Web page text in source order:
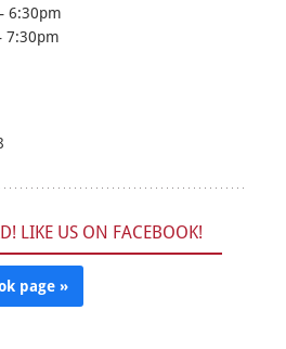
6:30pm
7:30pm
LIKE US ON FACEBOOK!
page »